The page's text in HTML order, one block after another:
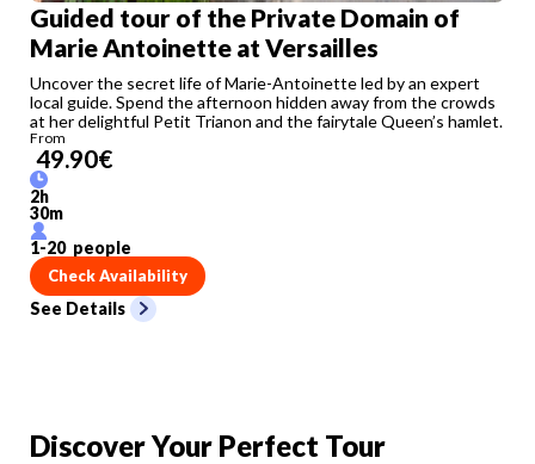
Guided tour of the Private Domain of
Marie Antoinette at Versailles
Uncover the secret life of Marie-Antoinette led by an expert
local guide. Spend the afternoon hidden away from the crowds
at her delightful Petit Trianon and the fairytale Queen’s hamlet.
From
49.90€
2h
30m
1-20people
Check Availability
See Details
Discover Your Perfect Tour